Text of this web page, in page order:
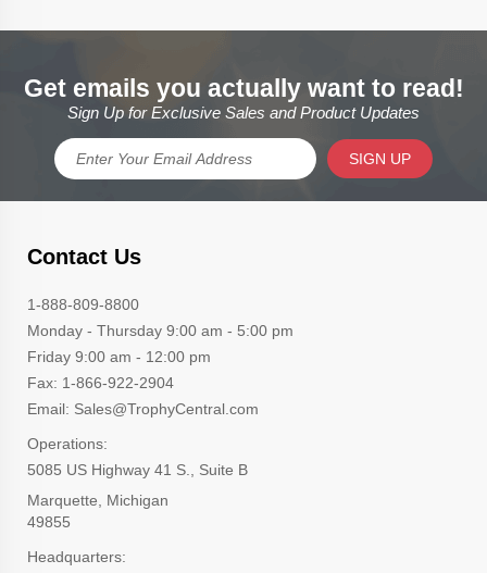
Get emails you actually want to read!
Sign Up for Exclusive Sales and Product Updates
SIGN UP
Contact Us
1-888-809-8800
Monday - Thursday 9:00 am - 5:00 pm
Friday 9:00 am - 12:00 pm
Fax: 1-866-922-2904
Email: Sales@TrophyCentral.com
Operations:
5085 US Highway 41 S., Suite B
Marquette, Michigan
49855
Headquarters: